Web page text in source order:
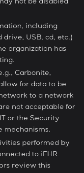
not be disabled
including
drive, USB, cd, etc.)
organization has
Carbonite,
for data to be
to a network
not acceptable for
or the Security
mechanisms.
performed by
to iEHR
review this